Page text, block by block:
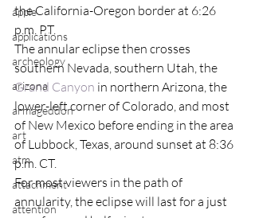
apple
applications
archeology
arizona
armageddon
art
atm
attachment
attention
the California-Oregon border at 6:26
p.m. PT.
The annular eclipse then crosses
southern Nevada, southern Utah, the
Grand Canyon in northern Arizona, the
lower-left corner of Colorado, and most
of New Mexico before ending in the area
of Lubbock, Texas, around sunset at 8:36
p.m. CT.
For most viewers in the path of
annularity, the eclipse will last for a just